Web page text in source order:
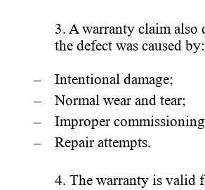
3. A warranty claim also
the defect was caused by:
Intentional damage;
Normal wear and tear;
Improper
Repair attempts.
4. The warranty is valid